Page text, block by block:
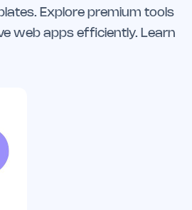
Explore premium tools
web apps efficiently. Learn